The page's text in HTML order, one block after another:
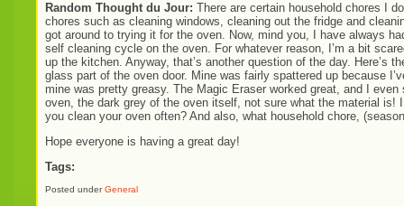
Random Thought du Jour: There are certain household chores I
chores such as cleaning windows, cleaning out the fridge and
got around to trying it for the oven. Now, mind you, I have always
self cleaning cycle on the oven. For whatever reason, I’m a bit
up the kitchen. Anyway, that’s another question of the day. Here’s
glass part of the oven door. Mine was fairly spattered up because
mine was pretty greasy. The Magic Eraser worked great, and I
oven, the dark grey of the oven itself, not sure what the material is!
you clean your oven often? And also, what household chore,
Hope everyone is having a great day!
Tags:
Posted underGeneral